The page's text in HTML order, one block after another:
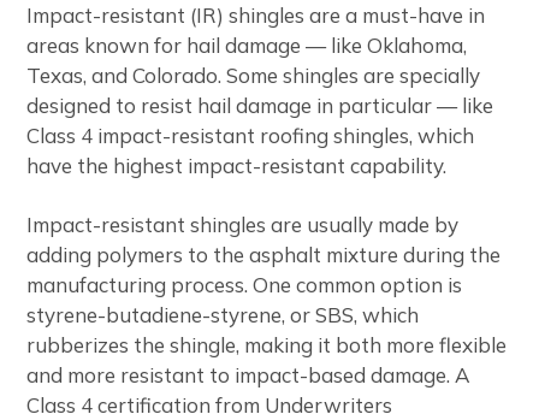
Impact-resistant (IR) shingles are a must-have in
areas known for hail damage — like Oklahoma,
Texas, and Colorado. Some shingles are specially
designed to resist hail damage in particular — like
Class 4 impact-resistant roofing shingles, which
have the highest impact-resistant capability.
Impact-resistant shingles are usually made by
adding polymers to the asphalt mixture during the
manufacturing process. One common option is
styrene-butadiene-styrene, or SBS, which
rubberizes the shingle, making it both more flexible
and more resistant to impact-based damage. A
Class 4 certification from Underwriters